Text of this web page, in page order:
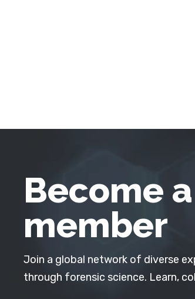
Become a
member
Join a global network of diverse
through forensic science. Learn,